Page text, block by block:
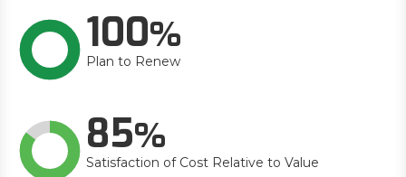
100
Plan to Renew
85
Satisfaction of Cost Relative to Value